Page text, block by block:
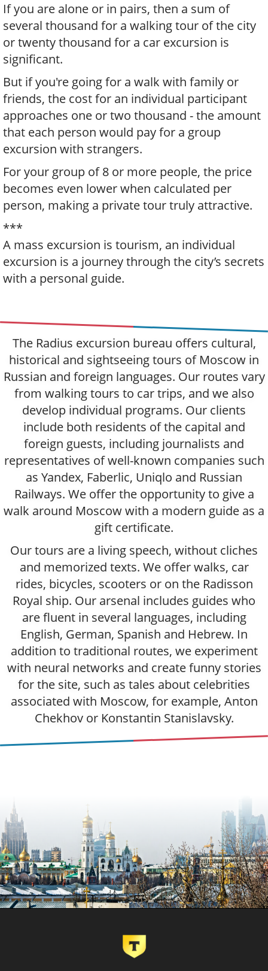
If you are alone or in pairs, then a sum of
several thousand for a walking tour of the city
or twenty thousand for a car excursion is
significant.
But if you're going for a walk with family or
friends, the cost for an individual participant
approaches one or two thousand - the amount
that each person would pay for a group
excursion with strangers.
For your group of 8 or more people, the price
becomes even lower when calculated per
person, making a private tour truly attractive.
***
A mass excursion is tourism, an individual
excursion is a journey through the city’s secrets
with a personal guide.
The Radius excursion bureau offers cultural,
historical and sightseeing tours of Moscow in
Russian and foreign languages. Our routes vary
from walking tours to car trips, and we also
develop individual programs. Our clients
include both residents of the capital and
foreign guests, including journalists and
representatives of well-known companies such
as Yandex, Faberlic, Uniqlo and Russian
Railways. We offer the opportunity to give a
walk around Moscow with a modern guide as a
gift certificate.
Our tours are a living speech, without cliches
and memorized texts. We offer walks, car
rides, bicycles, scooters or on the Radisson
Royal ship. Our arsenal includes guides who
are fluent in several languages, including
English, German, Spanish and Hebrew. In
addition to traditional routes, we experiment
with neural networks and create funny stories
for the site, such as tales about celebrities
associated with Moscow, for example, Anton
Chekhov or Konstantin Stanislavsky.